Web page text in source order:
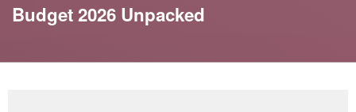
Budget 2026 Unpacked